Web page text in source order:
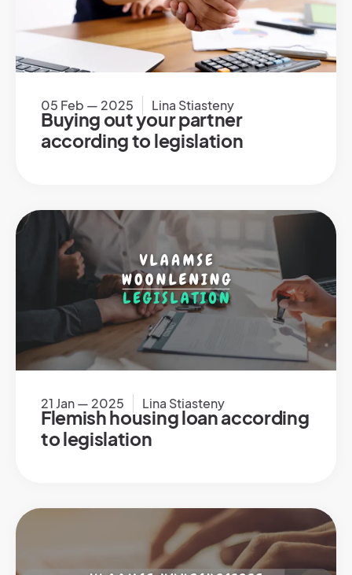
05 Feb — 2025 Lina Stiasteny
Buying out your partner
according to legislation
21 Jan — 2025 Lina Stiasteny
Flemish housing loan according
to legislation